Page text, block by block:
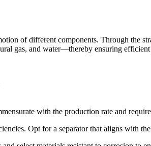
of different components. Through the
gas, and water—thereby ensuring
with the production rate and
Opt for a separator that aligns with